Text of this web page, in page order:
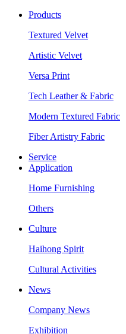
Products
Textured Velvet
Artistic Velvet
Versa Print
Tech Leather & Fabric
Modern Textured Fabric
Fiber Artistry Fabric
Service
Application
Home Furnishing
Others
Culture
Haihong Spirit
Cultural Activities
News
Company News
Exhibition